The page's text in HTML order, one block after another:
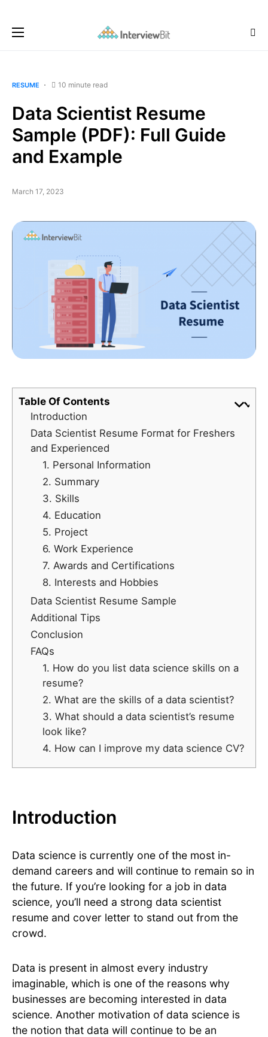
RESUME 10 minute read
Data Scientist Resume
Sample (PDF): Full Guide
and Example
March 17, 2023
Table Of Contents
Introduction
Data Scientist Resume Format for Freshers
and Experienced
1. Personal Information
2. Summary
3. Skills
4. Education
5. Project
6. Work Experience
7. Awards and Certifications
8. Interests and Hobbies
Data Scientist Resume Sample
Additional Tips
Conclusion
FAQs
1. How do you list data science skills on a
resume?
2. What are the skills of a data scientist?
3. What should a data scientist’s resume
look like?
4. How can I improve my data science CV?
Introduction
Data science is currently one of the most in-
demand careers and will continue to remain so in
the future. If you’re looking for a job in data
science, you’ll need a strong data scientist
resume and cover letter to stand out from the
crowd.
Data is present in almost every industry
imaginable, which is one of the reasons why
businesses are becoming interested in data
science. Another motivation of data science is
the notion that data will continue to be an